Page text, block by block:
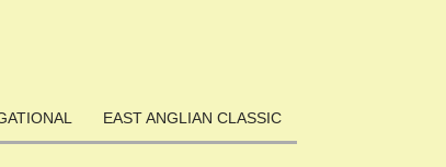
EAST ANGLIAN CLASSIC